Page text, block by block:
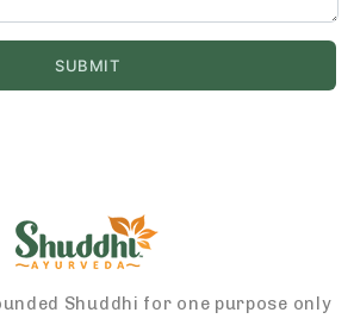
Shuddhi for one purpose only